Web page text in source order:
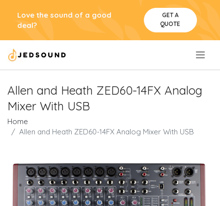
Love the sound of a good
deal?
GET A
QUOTE
Allen and Heath ZED60-14FX Analog
Mixer With USB
Home
Allen and Heath ZED60-14FX Analog Mixer With USB